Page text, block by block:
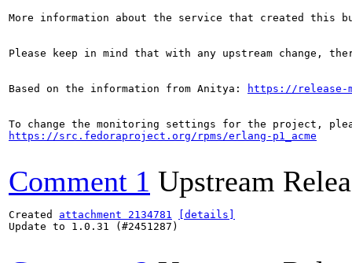
More information about the service that created this
Please keep in mind that with any upstream change,
Based on the information from Anitya: https://release-
https://src.fedoraproject.org/rpms/erlang-p1_acme
Comment 1 Upstream
Created attachment 2134781
[details]
Update to 1.0.31 (#2451287)